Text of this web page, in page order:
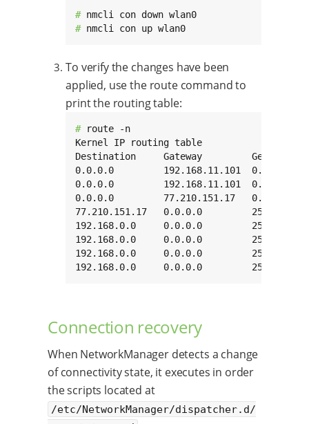
#
# nmcli con up wlan0
To verify the changes have been
applied, use the route command to
print the routing table:
# route -n
Kernel IP routing table
Destination     Gateway         Genmask
0.0.0.0         192.168.11.101
0.0.0.0         192.168.11.101
0.0.0.0         77.210.151.17   0.0.0.0
77.210.151.17   0.0.0.0
192.168.0.0     0.0.0.0
192.168.0.0     0.0.0.0
192.168.0.0     0.0.0.0
192.168.0.0     0.0.0.0
Connection recovery
When NetworkManager detects a change
of connectivity state, it executes in order
the scripts located at
/etc/NetworkManager/dispatcher.d/